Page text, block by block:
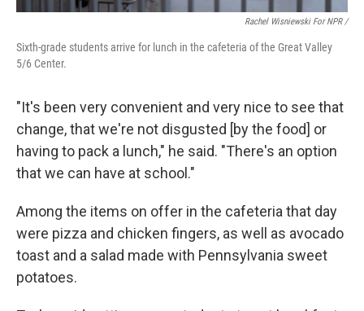
Rachel Wisniewski For NPR /
Sixth-grade students arrive for lunch in the cafeteria of the Great Valley
5/6 Center.
"It's been very convenient and very nice to see that
change, that we're not disgusted [by the food] or
having to pack a lunch," he said. "There's an option
that we can have at school."
Among the items on offer in the cafeteria that day
were pizza and chicken fingers, as well as avocado
toast and a salad made with Pennsylvania sweet
potatoes.